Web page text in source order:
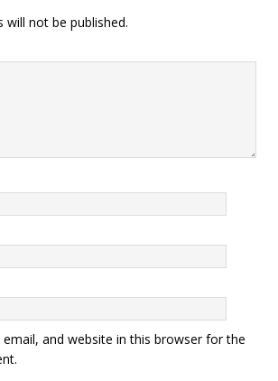
will not be published.
email, and website in this browser for the